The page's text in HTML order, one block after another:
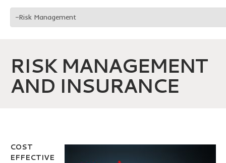
RISK MANAGEMENT
AND INSURANCE
COST
EFFECTIVE